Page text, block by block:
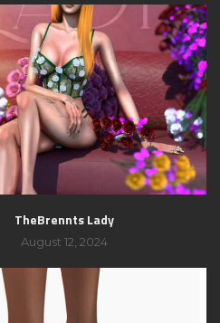
TheBrennts Lady
August 12, 2024